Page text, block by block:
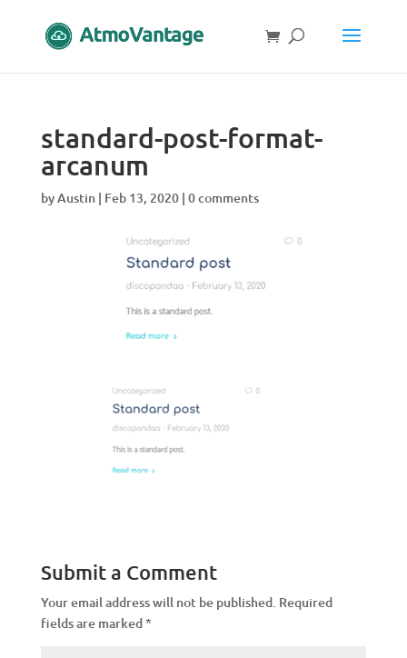
standard-post-format-
arcanum
byAustin| Feb 13, 2020| 0 comments
Submit a Comment
Your email address will not be published. Required
fields are marked*